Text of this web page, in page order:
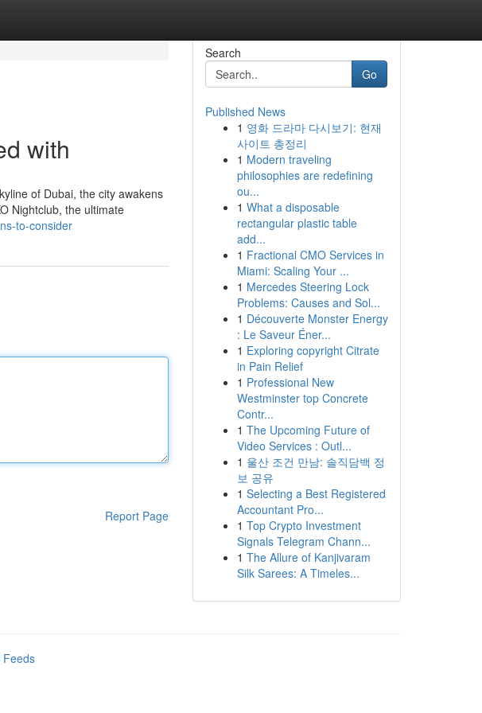
with
of Dubai, the city awakens
Nightclub, the ultimate
to-consider
Report Page
Search
Go
Published News
1 영화 드라마 다시보기: 현재
사이트 총정리
1 Modern traveling
philosophies are redefining
ou...
1 What a disposable
rectangular plastic table
add...
1 Fractional CMO Services in
Miami: Scaling Your ...
1 Mercedes Steering Lock
Problems: Causes and Sol...
1 Découverte Monster Energy
: Le Saveur Éner...
1 Exploring copyright Citrate
in Pain Relief
1 Professional New
Westminster top Concrete
Contr...
1 The Upcoming Future of
Video Services : Outl...
1 울산 조건 만남: 솔직담백 정
보 공유
1 Selecting a Best Registered
Accountant Pro...
1 Top Crypto Investment
Signals Telegram Chann...
1 The Allure of Kanjivaram
Silk Sarees: A Timeles...
Feeds